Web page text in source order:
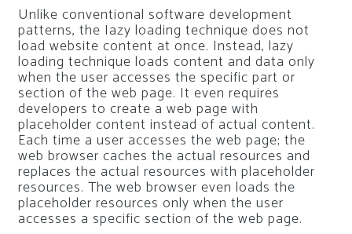
Unlike conventional software development
patterns, the Iazy loading technique does not
load website content at once. Instead, lazy
loading technique loads content and data only
when the user accesses the specific part or
section of the web page. It even requires
developers to create a web page with
placeholder content instead of actual content.
Each time a user accesses the web page; the
web browser caches the actual resources and
replaces the actual resources with placeholder
resources. The web browser even loads the
placeholder resources only when the user
accesses a specific section of the web page.